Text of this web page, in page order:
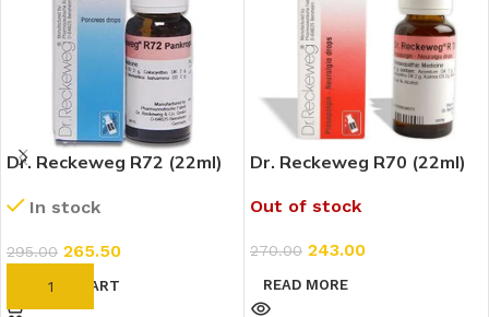
Dr. Reckeweg R72 (22ml)
In stock
295.00 265.50
ADD TO CART
Dr. Reckeweg R70 (22ml)
Out of stock
270.00 243.00
READ MORE